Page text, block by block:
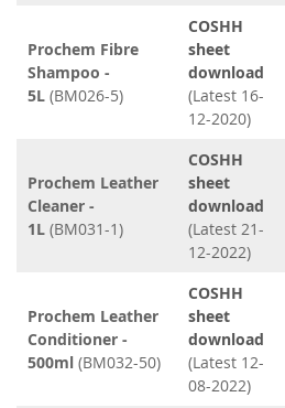
Prochem Fibre
Shampoo -
5L (BM026-5)
COSHH
sheet
download
(Latest 16-
12-2020)
Prochem Leather
Cleaner -
1L (BM031-1)
COSHH
sheet
download
(Latest 21-
12-2022)
Prochem Leather
Conditioner -
500ml (BM032-50)
COSHH
sheet
download
(Latest 12-
08-2022)